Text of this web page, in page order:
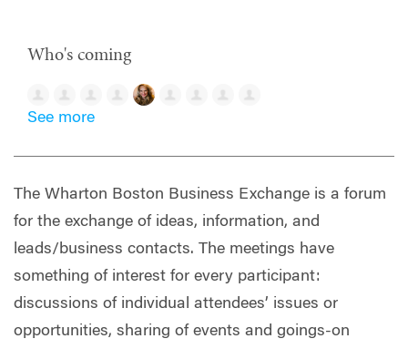
Who's coming
See more
The Wharton Boston Business Exchange is a forum
for the exchange of ideas, information, and
leads/business contacts. The meetings have
something of interest for every participant:
discussions of individual attendees’ issues or
opportunities, sharing of events and goings-on